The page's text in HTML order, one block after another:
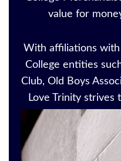
value for
With affiliations
College entities
Club, Old Boys
Love Trinity strives
the Best of